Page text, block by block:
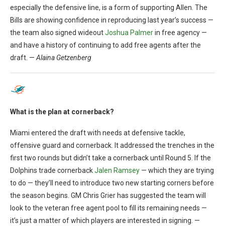
especially the defensive line, is a form of supporting Allen. The
Bills are showing confidence in reproducing last year’s success —
the team also signed wideoutJoshua Palmerin free agency —
and have a history of continuing to add free agents after the
draft. —Alaina Getzenberg
What is the plan at cornerback?
Miami entered the draft with needs at defensive tackle,
offensive guard and cornerback. It addressed the trenches in the
first two rounds but didn’t take a cornerback until Round 5. If the
Dolphins trade cornerbackJalen Ramsey — which they are trying
to do — they’ll need to introduce two new starting corners before
the season begins. GM Chris Grier has suggested the team will
look to the veteran free agent pool to fill its remaining needs —
it’s just a matter of which players are interested in signing. —